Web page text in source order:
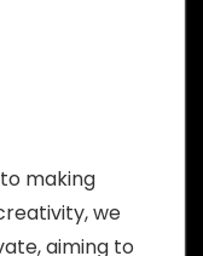
making
we
aiming to